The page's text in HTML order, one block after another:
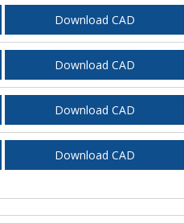
Download CAD
Download CAD
Download CAD
Download CAD